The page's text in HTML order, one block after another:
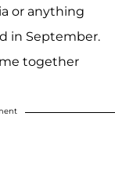
or anything
in September.
together